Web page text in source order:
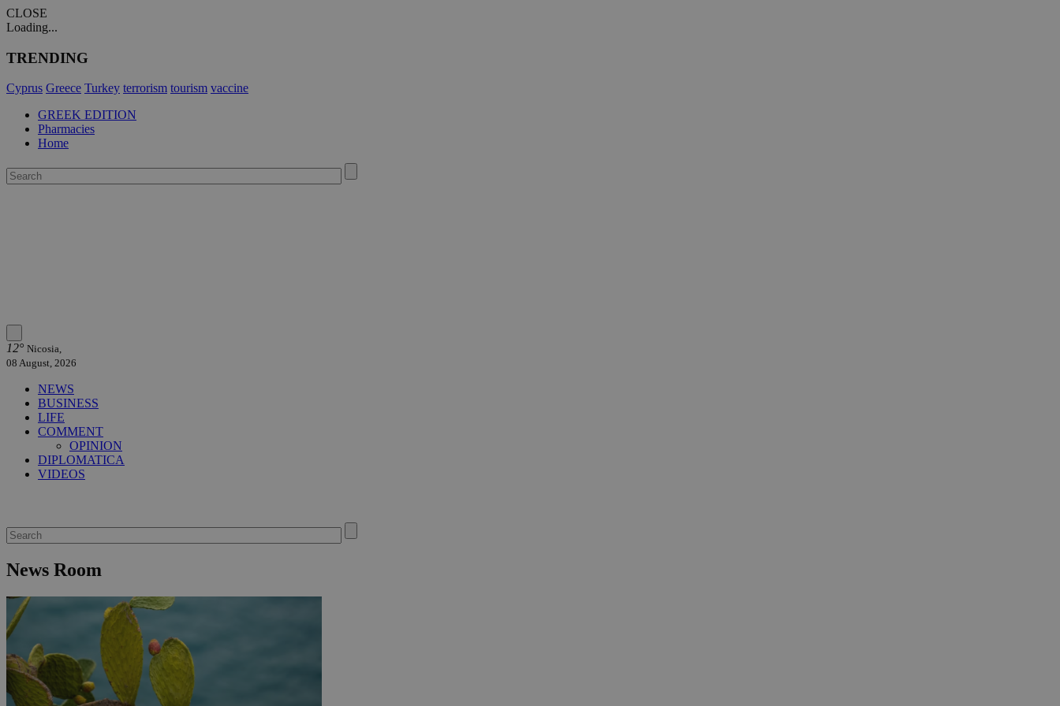
CLOSE
Loading...
TRENDING
Cyprus Greece Turkey terrorism tourism vaccine
GREEK EDITION
Pharmacies
Home
12° Nicosia,
08 August, 2026
NEWS
BUSINESS
LIFE
COMMENT
OPINION
DIPLOMATICA
VIDEOS
News Room